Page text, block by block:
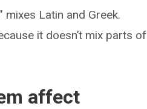
mixes Latin and Greek.
it doesn’t mix parts of
affect